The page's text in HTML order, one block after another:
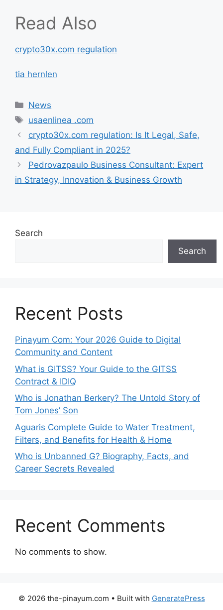
Read Also
crypto30x.com regulation
tia hernlen
Categories
News
Tags
usaenlinea .com
crypto30x.com regulation: Is It Legal, Safe,
and Fully Compliant in 2025?
Pedrovazpaulo Business Consultant: Expert
in Strategy, Innovation & Business Growth
Search
Search
Recent Posts
Pinayum Com: Your 2026 Guide to Digital
Community and Content
What is GITSS? Your Guide to the GITSS
Contract & IDIQ
Who is Jonathan Berkery? The Untold Story of
Tom Jones’ Son
Aguaris Complete Guide to Water Treatment,
Filters, and Benefits for Health & Home
Who is Unbanned G? Biography, Facts, and
Career Secrets Revealed
Recent Comments
No comments to show.
© 2026 the-pinayum.com • Built with GeneratePress